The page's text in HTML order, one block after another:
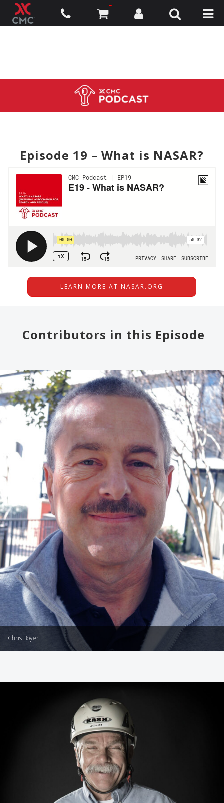
Episode 19 – What is NASAR?
LEARN MORE AT NASAR.ORG
Contributors in this Episode
Chris Boyer